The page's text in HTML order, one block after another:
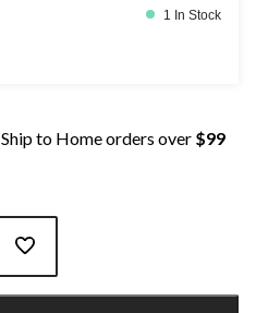
1 In Stock
to Home orders over $99